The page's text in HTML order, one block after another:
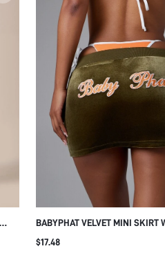
BABYPHAT VELVET MINI SKIRT
EMBROIDERED LOGO LOW RISE
$17.48